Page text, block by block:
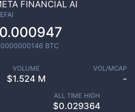
FINANCIAL AI
BTC
VOLUME
$1.524 M
VOL/MCAP
-
ALL TIME HIGH
$0.029364